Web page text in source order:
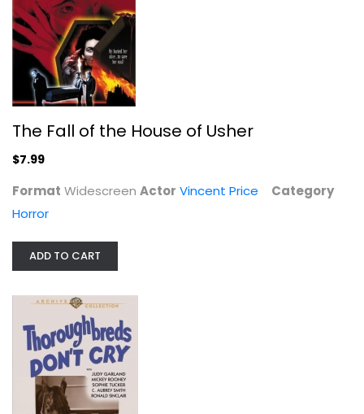
Thoroughbreds Don't Cry
Merry Andrew [Remaster]
The Fall of the House of Usher
$7.99
Format Widescreen Actor Vincent Price
Category
Horror
ADD TO CART